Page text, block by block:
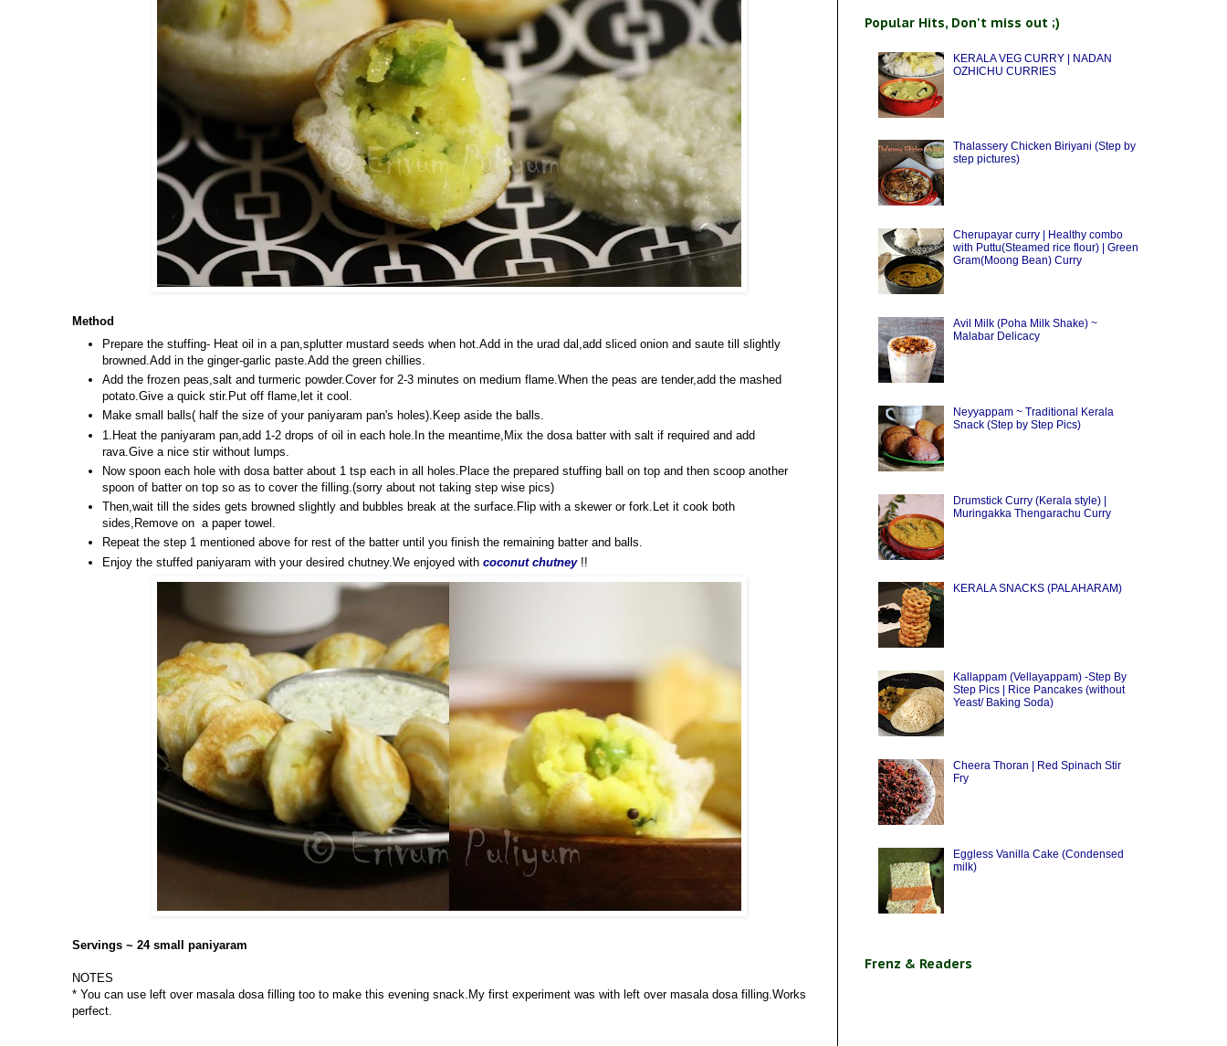
Method
Prepare the stuffing- Heat oil in a pan,splutter mustard seeds when hot.Add in the urad dal,add sliced onion and saute till slightly
browned.Add in the ginger-garlic paste.Add the green chillies.
Add the frozen peas,salt and turmeric powder.Cover for 2-3 minutes on medium flame.When the peas are tender,add the mashed
potato.Give a quick stir.Put off flame,let it cool.
Make small balls( half the size of your paniyaram pan's holes).Keep aside the balls.
1.Heat the paniyaram pan,add 1-2 drops of oil in each hole.In the meantime,Mix the dosa batter with salt if required and add
rava.Give a nice stir without lumps.
Now spoon each hole with dosa batter about 1 tsp each in all holes.Place the prepared stuffing ball on top and then scoop another
spoon of batter on top so as to cover the filling.(sorry about not taking step wise pics)
Then,wait till the sides gets browned slightly and bubbles break at the surface.Flip with a skewer or fork.Let it cook both
sides,Remove on a paper towel.
Repeat the step 1 mentioned above for rest of the batter until you finish the remaining batter and balls.
Enjoy the stuffed paniyaram with your desired chutney.We enjoyed with coconut chutney!!
Servings ~ 24 small paniyaram
NOTES
* You can use left over masala dosa filling too to make this evening snack.My first experiment was with left over masala dosa filling.Works
perfect.
Popular Hits, Don't miss out ;)
KERALA VEG CURRY | NADAN
OZHICHU CURRIES
Thalassery Chicken Biriyani (Step by
step pictures)
Cherupayar curry | Healthy combo
with Puttu(Steamed rice flour) | Green
Gram(Moong Bean) Curry
Avil Milk (Poha Milk Shake) ~
Malabar Delicacy
Neyyappam ~ Traditional Kerala
Snack (Step by Step Pics)
Drumstick Curry (Kerala style) |
Muringakka Thengarachu Curry
KERALA SNACKS (PALAHARAM)
Kallappam (Vellayappam) -Step By
Step Pics | Rice Pancakes (without
Yeast/ Baking Soda)
Cheera Thoran | Red Spinach Stir
Fry
Eggless Vanilla Cake (Condensed
milk)
Frenz & Readers